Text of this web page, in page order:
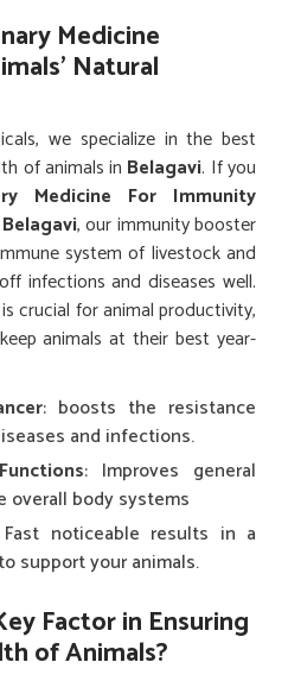
Medicine
Natural
we specialize in the best
of animals in Belagavi. If you
Medicine For Immunity
, our immunity booster
system of livestock and
infections and diseases well.
crucial for animal productivity,
animals at their best year-
: boosts the resistance
and infections.
: Improves general
overall body systems
noticeable results in a
support your animals.
Factor in Ensuring
of Animals?